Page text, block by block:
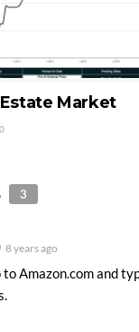
Market
3
8 years ago
Amazon.com and